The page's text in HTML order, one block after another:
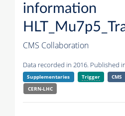
information
CMS Collaboration
Data recorded in 2016. Published
Supplementaries Trigger CMS
CERN-LHC